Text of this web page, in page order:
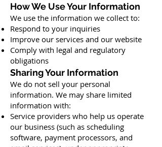
How We Use Your Information
We use the information we collect to:
Respond to your inquiries
Improve our services and our website
Comply with legal and regulatory
obligations
Sharing Your Information
We do not sell your personal
information. We may share limited
information with:
Service providers who help us operate
our business (such as scheduling
software, payment processors, and